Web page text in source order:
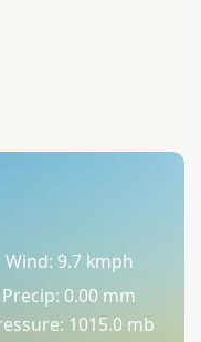
Wind: 9.7 kmph
Precip: 0.00 mm
1015.0 mb